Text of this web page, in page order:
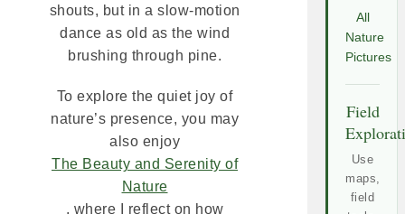
shouts, but in a slow-motion
dance as old as the wind
brushing through pine.
To explore the quiet joy of
nature’s presence, you may
also enjoy
The Beauty and Serenity of
Nature
, where I reflect on how
All
Nature
Pictures
Field
Use
maps,
field